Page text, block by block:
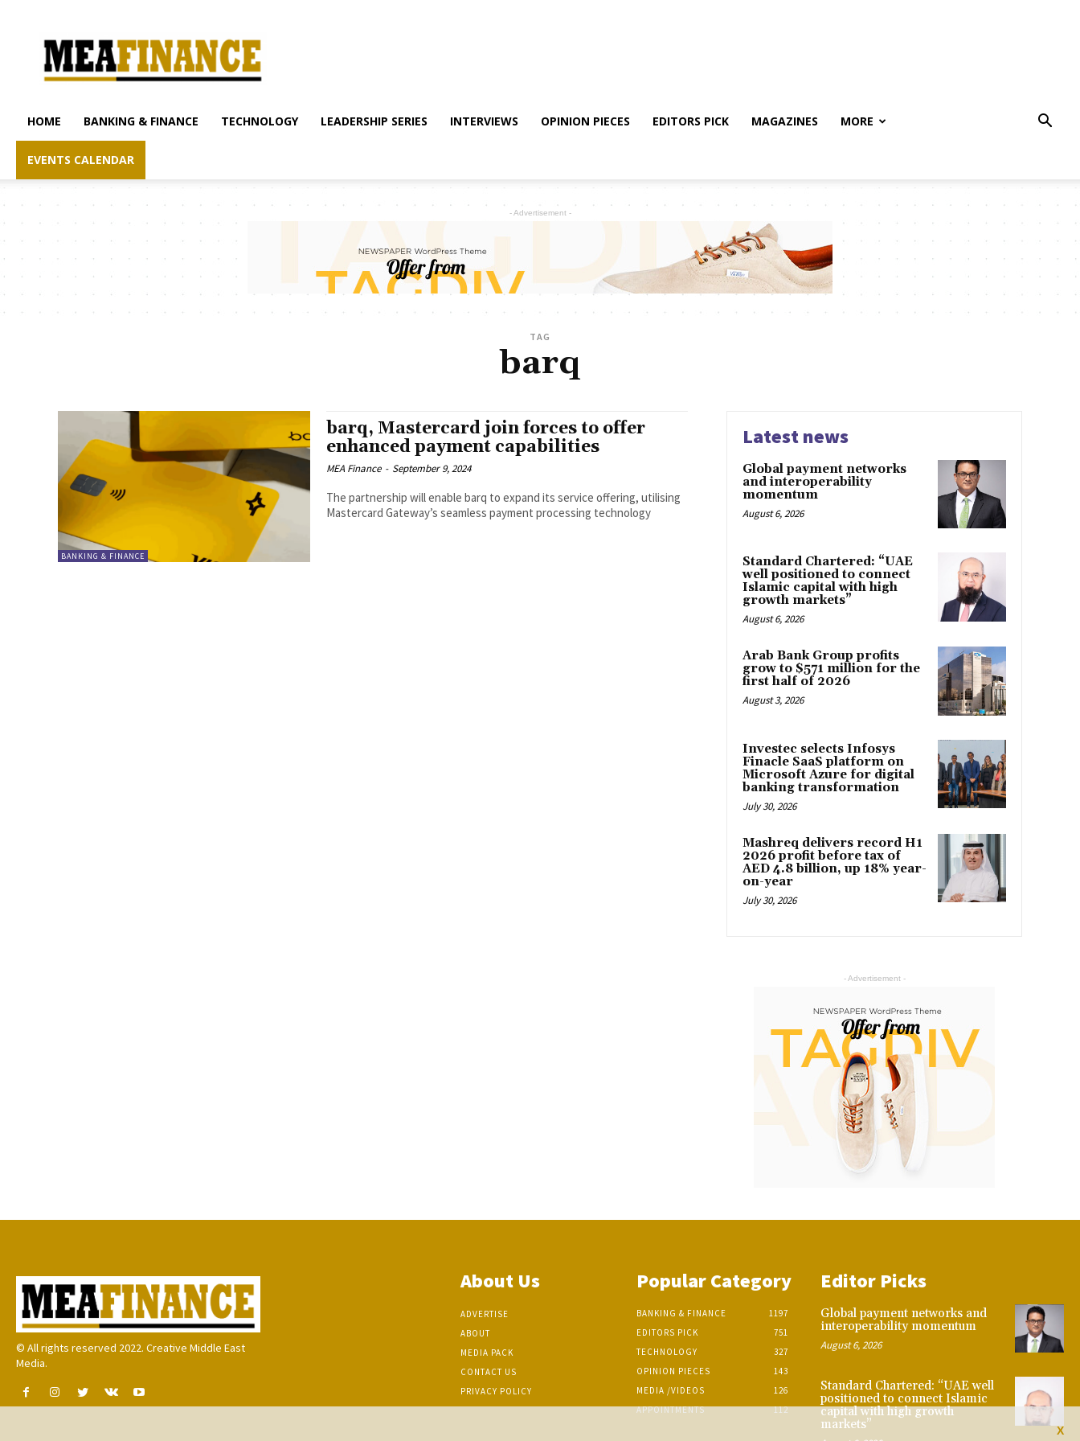
finance.com
HOME BANKING & FINANCE TECHNOLOGY LEADERSHIP SERIES INTERVIEWS OPINION PIECES EDITORS PICK MAGAZINES MORE
EVENTS CALENDAR
- Advertisement -
TAG
barq
BANKING & FINANCE
barq, Mastercard join forces to offer
enhanced payment capabilities
MEA Finance - September 9, 2024
The partnership will enable barq to expand its service offering, utilising
Mastercard Gateway’s seamless payment processing technology
Latest news
Global payment networks
and interoperability
momentum
August 6, 2026
Standard Chartered: “UAE
well positioned to connect
Islamic capital with high
growth markets”
August 6, 2026
Arab Bank Group profits
grow to $571 million for the
first half of 2026
August 3, 2026
Investec selects Infosys
Finacle SaaS platform on
Microsoft Azure for digital
banking transformation
July 30, 2026
Mashreq delivers record H1
2026 profit before tax of
AED 4.8 billion, up 18% year-
on-year
July 30, 2026
- Advertisement -
X
© All rights reserved 2022. Creative Middle East
Media.
About Us
ADVERTISE
ABOUT
MEDIA PACK
CONTACT US
PRIVACY POLICY
Popular Category
BANKING & FINANCE
1197
EDITORS PICK
751
TECHNOLOGY
327
OPINION PIECES
143
MEDIA /VIDEOS
126
APPOINTMENTS
112
Editor Picks
Global payment networks and
interoperability momentum
August 6, 2026
Standard Chartered: “UAE well
positioned to connect Islamic
capital with high growth
markets”